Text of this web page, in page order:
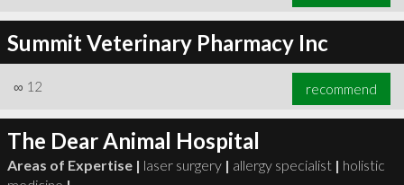
Summit Veterinary Pharmacy Inc
∞ 12 recommend
The Dear Animal Hospital
Areas of Expertise | laser surgery | allergy specialist | holistic